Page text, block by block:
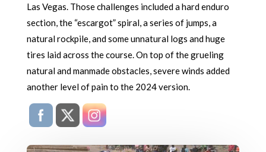
Las Vegas. Those challenges included a hard enduro
section, the “escargot” spiral, a series of jumps, a
natural rockpile, and some unnatural logs and huge
tires laid across the course. On top of the grueling
natural and manmade obstacles, severe winds added
another level of pain to the 2024 version.